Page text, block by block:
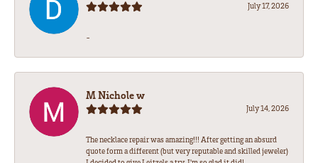
July 17, 2026
-
M Nichole w
July 14, 2026
The necklace repair was amazing!!! After getting an absurd
quote form a different (but very reputable and skilled jeweler)